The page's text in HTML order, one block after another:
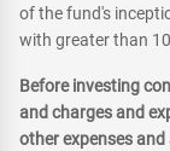
of the fund's
with greater than
Before investing
and charges and
other expenses